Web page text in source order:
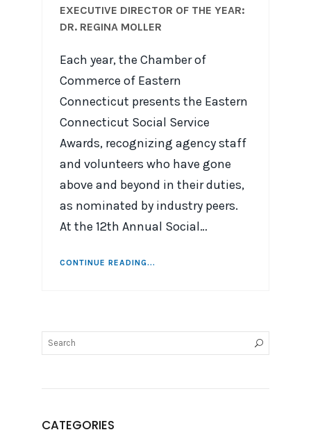
EXECUTIVE DIRECTOR OF THE YEAR:
DR. REGINA MOLLER
Each year, the Chamber of
Commerce of Eastern
Connecticut presents the Eastern
Connecticut Social Service
Awards, recognizing agency staff
and volunteers who have gone
above and beyond in their duties,
as nominated by industry peers.
At the 12th Annual Social…
CONTINUE READING...
CATEGORIES